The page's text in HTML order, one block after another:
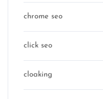
chrome seo
click seo
cloaking